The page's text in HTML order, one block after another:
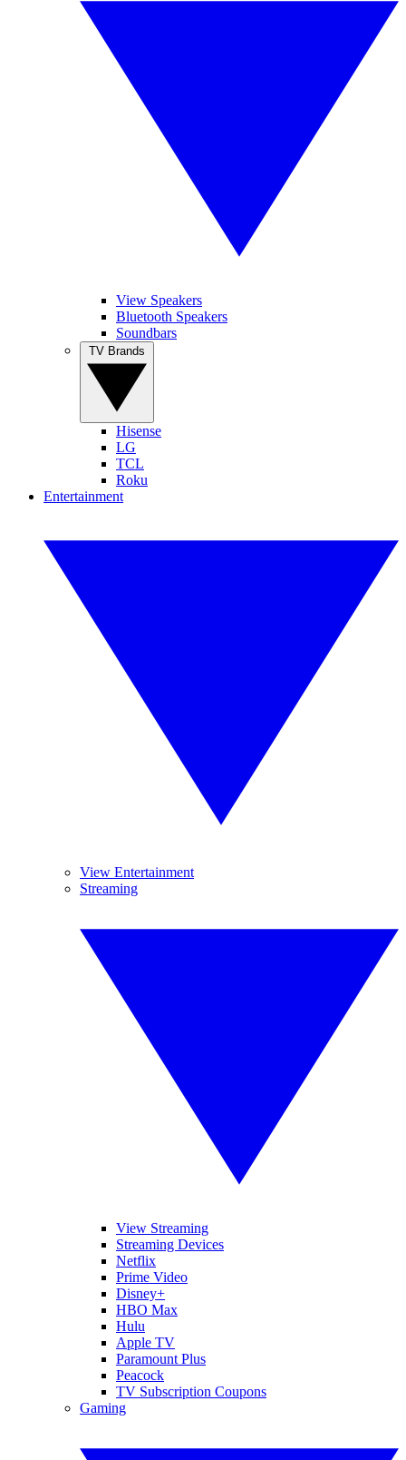
View Speakers
Bluetooth Speakers
Soundbars
Hisense
LG
TCL
Roku
Entertainment
View Entertainment
Streaming
View Streaming
Streaming Devices
Netflix
Prime Video
Disney+
HBO Max
Hulu
Apple TV
Paramount Plus
Peacock
TV Subscription Coupons
Gaming